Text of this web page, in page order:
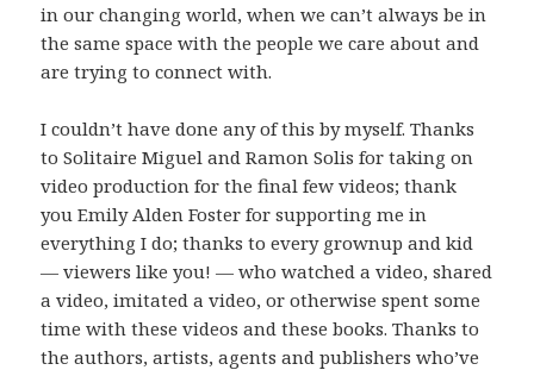
in our changing world, when we can’t always be in
the same space with the people we care about and
are trying to connect with.
I couldn’t have done any of this by myself. Thanks
to Solitaire Miguel and Ramon Solis for taking on
video production for the final few videos; thank
you Emily Alden Foster for supporting me in
everything I do; thanks to every grownup and kid
— viewers like you! — who watched a video, shared
a video, imitated a video, or otherwise spent some
time with these videos and these books. Thanks to
the authors, artists, agents and publishers who’ve